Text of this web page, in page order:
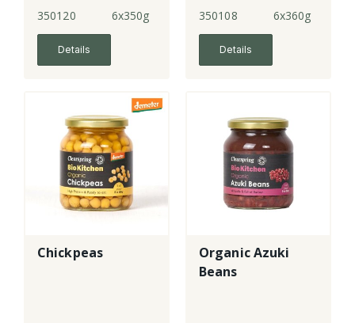
350120 6x350g
Details
350108 6x360g
Details
Chickpeas
Organic Azuki
Beans